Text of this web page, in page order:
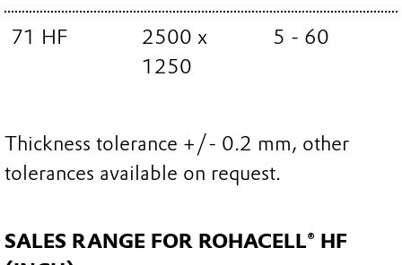
71 HF
2500 x
1250
5 - 60
Thickness tolerance +/- 0.2 mm, other
tolerances available on request.
SALES RANGE FOR ROHACELL® HF